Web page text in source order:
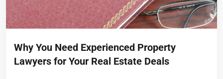
Why You Need Experienced Property
Lawyers for Your Real Estate Deals